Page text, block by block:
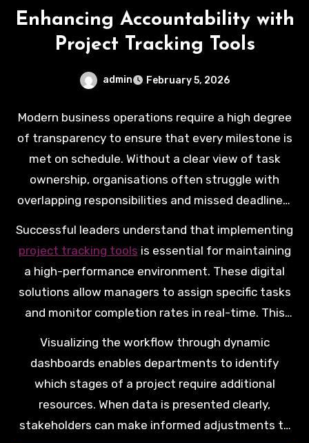
Enhancing Accountability with
Project Tracking Tools
admin February 5, 2026
Modern business operations require a high degree
of transparency to ensure that every milestone is
met on schedule. Without a clear view of task
ownership, organisations often struggle with
overlapping responsibilities and missed deadlines.
Successful leaders understand that implementing
project tracking tools is essential for maintaining
a high-performance environment. These digital
solutions allow managers to assign specific tasks
and monitor completion rates in real-time. This
Visualizing the workflow through dynamic
dashboards enables departments to identify
which stages of a project require additional
resources. When data is presented clearly,
stakeholders can make informed adjustments to